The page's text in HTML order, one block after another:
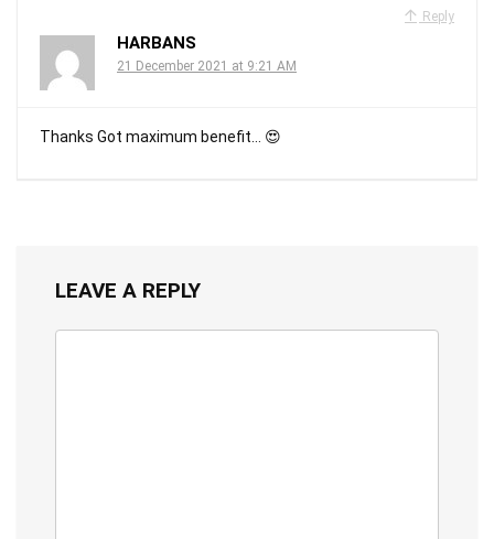
Reply
HARBANS
21 December 2021 at 9:21 AM
Thanks Got maximum benefit… 😍
LEAVE A REPLY